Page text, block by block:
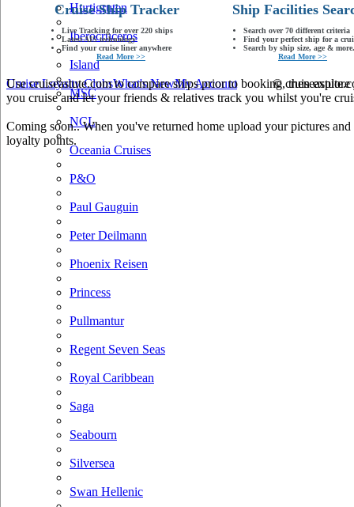
Hurtigruten
Iberocruceros
Island
MSC
NCL
Oceania Cruises
P&O
Paul Gauguin
Peter Deilmann
Phoenix Reisen
Princess
Pullmantur
Regent Seven Seas
Royal Caribbean
Saga
Seabourn
Silversea
Swan Hellenic
Cruise Ship Tracker
Live Tracking for over 220 ships
Latest AIS technology
Find your cruise liner anywhere
Read More >>
Ship Facilities
Search over 70 different criteria
Find your perfect ship for a
Search by ship size, age &
Read More >>
Use cruiseastute.com to compare ships prior to booking, then
you cruise and let your friends & relatives track you whilst you're
Coming soon.. When you've returned home upload your pictures
loyalty points.
Cruise Loyalty ClubsWhat's NewMy Account ©